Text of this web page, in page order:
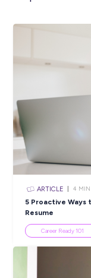
Apply Now
PRINT:
Popular